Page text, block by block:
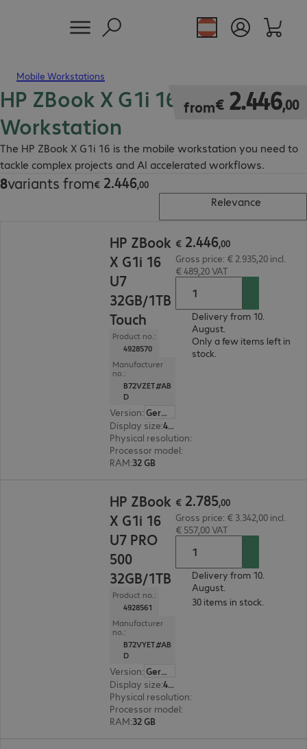
Mobile Workstations
HP ZBook X G1i 16 Mobile
Workstation
The HP ZBook X G1i 16 is the mobile workstation you need to
tackle complex projects and AI accelerated workflows.
from€ 2.446,00
€ 2.446,00
8variants from€ 2.446,00
€ 2.446,00
Relevance
HP ZBook
X G1i 16
U7
32GB/1TB
Touch
Product no.:
4928570
Manufacturer
no.:
B72VZET#AB
D
Version:
German
Display size: 40.6 cm (16.0")
Physical resolution:
Processor model:
RAM:32 GB
€ 2.446,00
Gross price: € 2.935,20 incl.
€ 489,20 VAT
Delivery from 10.
August.
Only a few items left in
stock.
HP ZBook
X G1i 16
U7 PRO
500
32GB/1TB
Product no.:
4928561
Manufacturer
no.:
B72VYET#AB
D
Version:
German
Display size: 40.6 cm (16.0")
Physical resolution:
Processor model:
RAM:32 GB
€ 2.785,00
Gross price: € 3.342,00 incl.
€ 557,00 VAT
Delivery from 10.
August.
30 items in stock.